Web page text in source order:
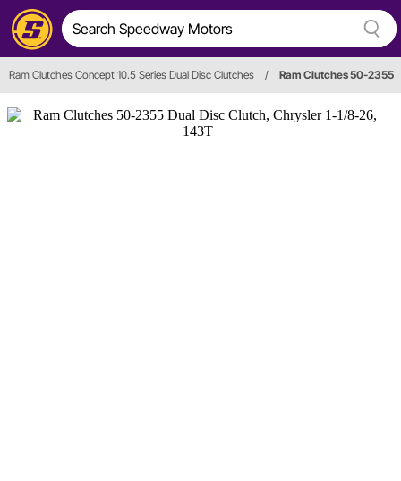
Ram Clutches Concept 10.5 Series Dual Disc Clutches / Ram Clutches 50-2355